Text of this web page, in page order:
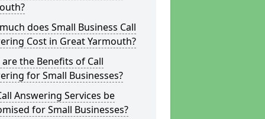
does Small Business Call
Cost in Great Yarmouth?
the Benefits of Call
for Small Businesses?
Answering Services be
for Small Businesses?